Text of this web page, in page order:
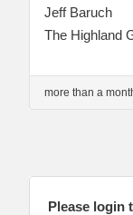
Jeff Baruch
The Highland
more than a
Please login